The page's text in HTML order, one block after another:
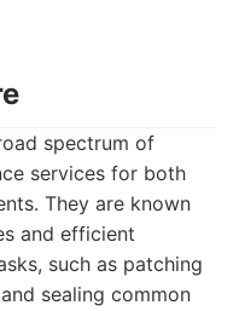
spectrum of
services for both
They are known
and efficient
such as patching
sealing common